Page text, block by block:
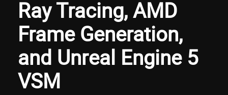
Ray Tracing, AMD
Frame Generation,
and Unreal Engine 5
VSM